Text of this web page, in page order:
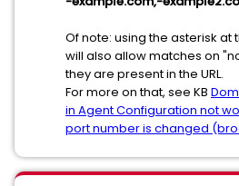
Of note: using the asterisk at
will also allow matches on
they are present in the URL.
For more on that, see KB
in Agent Configuration not
port number is changed